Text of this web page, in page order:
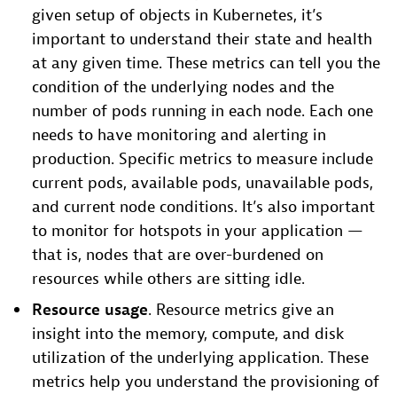
given setup of objects in Kubernetes, it’s
important to understand their state and health
at any given time. These metrics can tell you the
condition of the underlying nodes and the
number of pods running in each node. Each one
needs to have monitoring and alerting in
production. Specific metrics to measure include
current pods, available pods, unavailable pods,
and current node conditions. It’s also important
to monitor for hotspots in your application —
that is, nodes that are over-burdened on
resources while others are sitting idle.
Resource usage. Resource metrics give an
insight into the memory, compute, and disk
utilization of the underlying application. These
metrics help you understand the provisioning of